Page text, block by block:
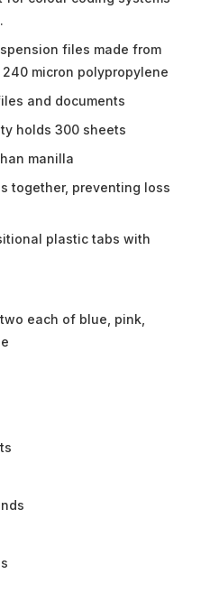
files made from
micron polypropylene
and documents
holds 300 sheets
manilla
together, preventing loss
plastic tabs with
each of blue, pink,